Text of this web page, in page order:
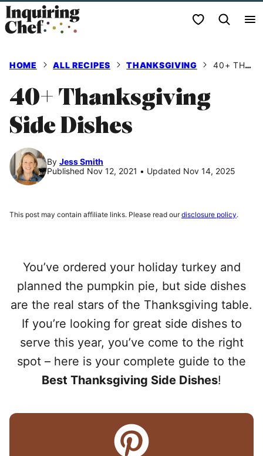
Skip
to
My Favorites
HOME ALL RECIPES THANKSGIVING 40+ THANKSGIVING SIDE DISHES
40+ Thanksgiving
Side Dishes
By Jess Smith
Published Nov 12, 2021 • Updated Nov 14, 2025
This post may contain affiliate links. Please read ourdisclosure policy.
You’ve ordered your holiday turkey and
planned the pumpkin pie, but side dishes
are the real stars of the Thanksgiving table.
If you’re looking for great side dishes to
serve this year, you’ve come to the right
spot – here is your complete guide to the
Best Thanksgiving Side Dishes!